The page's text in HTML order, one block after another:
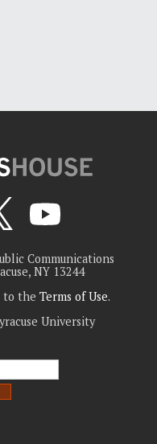
Communications
NY 13244
to the Terms of Use.
University